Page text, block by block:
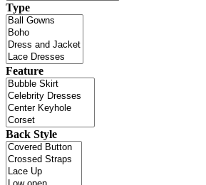
Type
Feature
Back Style